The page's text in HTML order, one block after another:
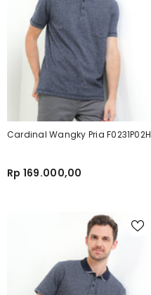
Cardinal Wangky Pria F0231P02H
Rp 169.000,00